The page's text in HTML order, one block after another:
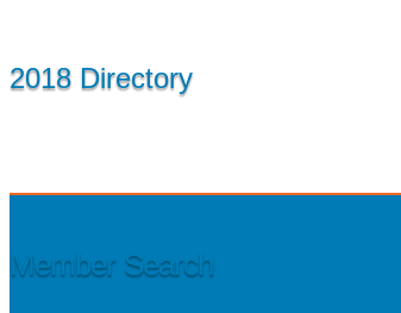
2018 Directory
Member Search